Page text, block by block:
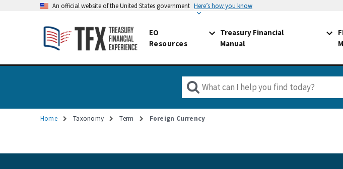
An official website of the United States government Here’s how you know
EO
Resources
Treasury Financial
Manual
Home Taxonomy Term Foreign Currency